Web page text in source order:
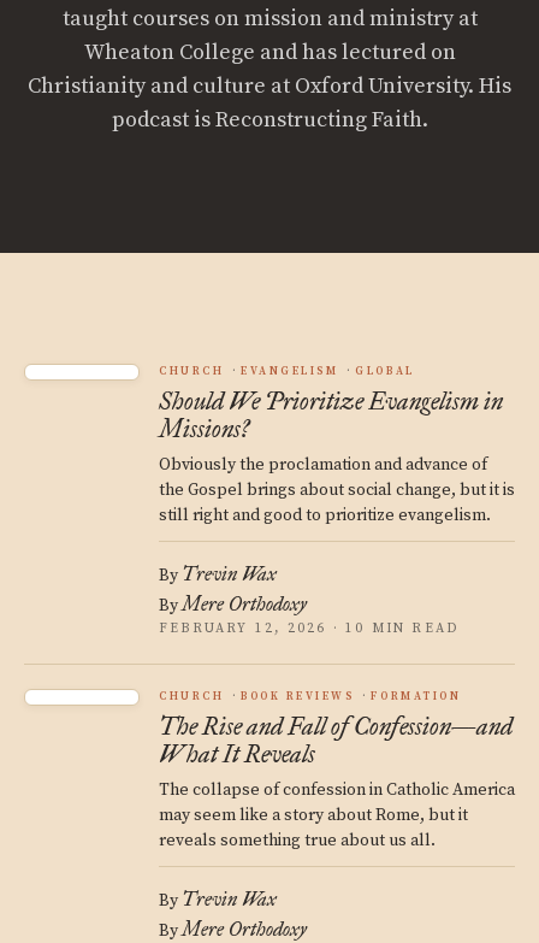
taught courses on mission and ministry at
Wheaton College and has lectured on
Christianity and culture at Oxford University. His
podcast is Reconstructing Faith.
CHURCH EVANGELISM GLOBAL
Should We Prioritize Evangelism in
Missions?
Obviously the proclamation and advance of
the Gospel brings about social change, but it is
still right and good to prioritize evangelism.
By Trevin Wax
ByMere Orthodoxy
FEBRUARY 12, 2026 · 10 MIN READ
CHURCH BOOK REVIEWS FORMATION
The Rise and Fall of Confession—and
What It Reveals
The collapse of confession in Catholic America
may seem like a story about Rome, but it
reveals something true about us all.
By Trevin Wax
ByMere Orthodoxy